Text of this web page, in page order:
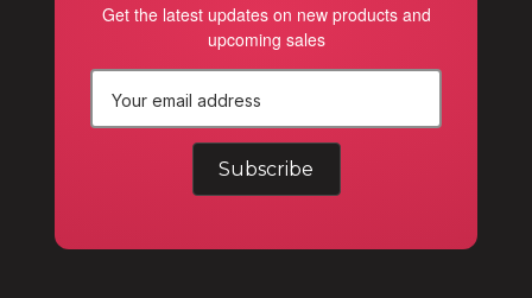
Get the latest updates on new products and
upcoming sales